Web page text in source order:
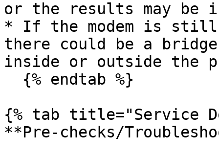
or the results may be
* If the modem is
there could be a
inside or outside the
{% tab title="Service
**Pre-checks/